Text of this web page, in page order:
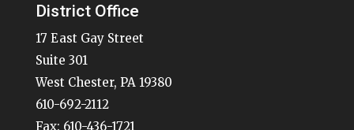
District Office
17 East Gay Street
Suite 301
West Chester, PA 19380
610-692-2112
Fax: 610-436-1721